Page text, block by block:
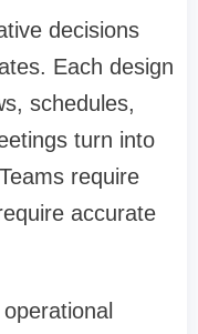
decisions
Each design
schedules,
turn into
require
accurate